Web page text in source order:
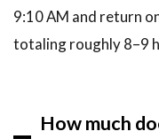
9:10 AM and return
totaling roughly 8–9
How much